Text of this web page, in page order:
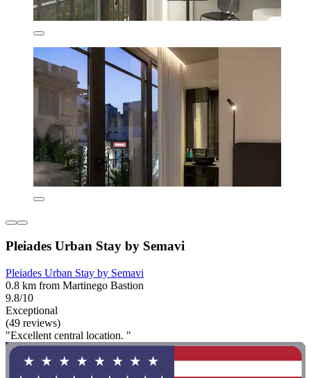
Pleiades Urban Stay by Semavi
Pleiades Urban Stay by Semavi
0.8 km from Martinego Bastion
9.8/10
Exceptional
(49 reviews)
"Excellent central location. "